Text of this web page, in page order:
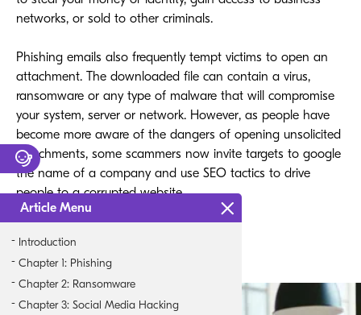
Article Menu
Introduction
Chapter 1: Phishing
Chapter 2: Ransomware
Chapter 3: Social Media Hacking
networks, or sold to other criminals.
Phishing emails also frequently tempt victims to open an
attachment. The downloaded file can contain a virus,
ransomware or any type of malware that will compromise
your system, server or network. However, as people have
become more aware of the dangers of opening unsolicited
attachments, some scammers now invite targets to google
the name of a company and use SEO tactics to drive
people to a corrupted website.